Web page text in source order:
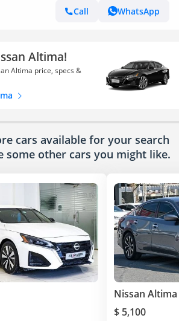
Call
WhatsApp
Altima!
Altima price, specs &
cars available for your search
some other cars you might like.
Nissan Altima
$ 5,100